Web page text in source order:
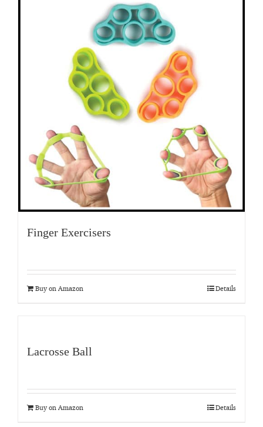
Finger Exercisers
Buy on Amazon Details
Lacrosse Ball
Buy on Amazon Details